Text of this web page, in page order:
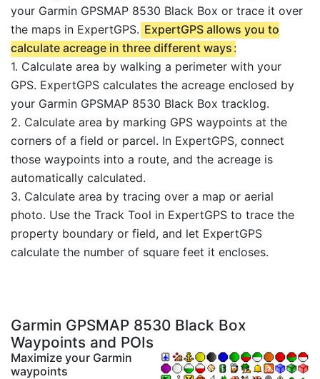
your Garmin GPSMAP 8530 Black Box or trace it over
the maps in ExpertGPS. ExpertGPS allows you to
calculate acreage in three different ways :
1. Calculate area by walking a perimeter with your
GPS. ExpertGPS calculates the acreage enclosed by
your Garmin GPSMAP 8530 Black Box tracklog.
2. Calculate area by marking GPS waypoints at the
corners of a field or parcel. In ExpertGPS, connect
those waypoints into a route, and the acreage is
automatically calculated.
3. Calculate area by tracing over a map or aerial
photo. Use the Track Tool in ExpertGPS to trace the
property boundary or field, and let ExpertGPS
calculate the number of square feet it encloses.
Garmin GPSMAP 8530 Black Box
Waypoints and POIs
Maximize your Garmin
waypoints